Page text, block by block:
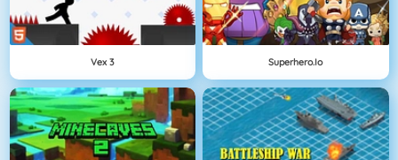
Vex 3 Superhero.io